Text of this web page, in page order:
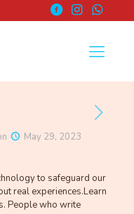
May 29, 2023
to safeguard our
real experiences.Learn
People who write